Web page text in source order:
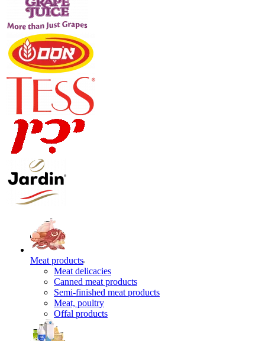
Meat products
Meat delicacies
Canned meat products
Semi-finished meat products
Meat, poultry
Offal products